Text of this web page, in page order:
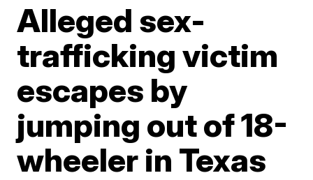
Alleged sex-
trafficking victim
escapes by
jumping out of 18-
wheeler in Texas